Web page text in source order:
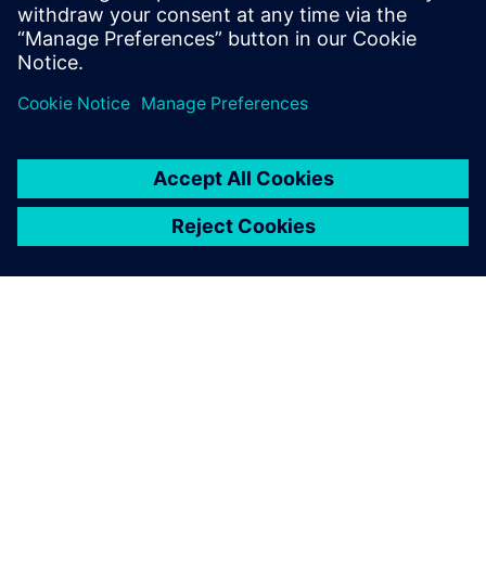
benefit from the emerging chiplet ecosystem.